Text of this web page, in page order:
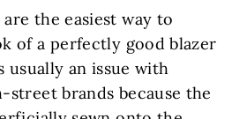
the easiest way to
of a perfectly good blazer
usually an issue with
street brands because the